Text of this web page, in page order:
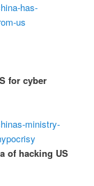
has-
us
for cyber
ministry-
of hacking US